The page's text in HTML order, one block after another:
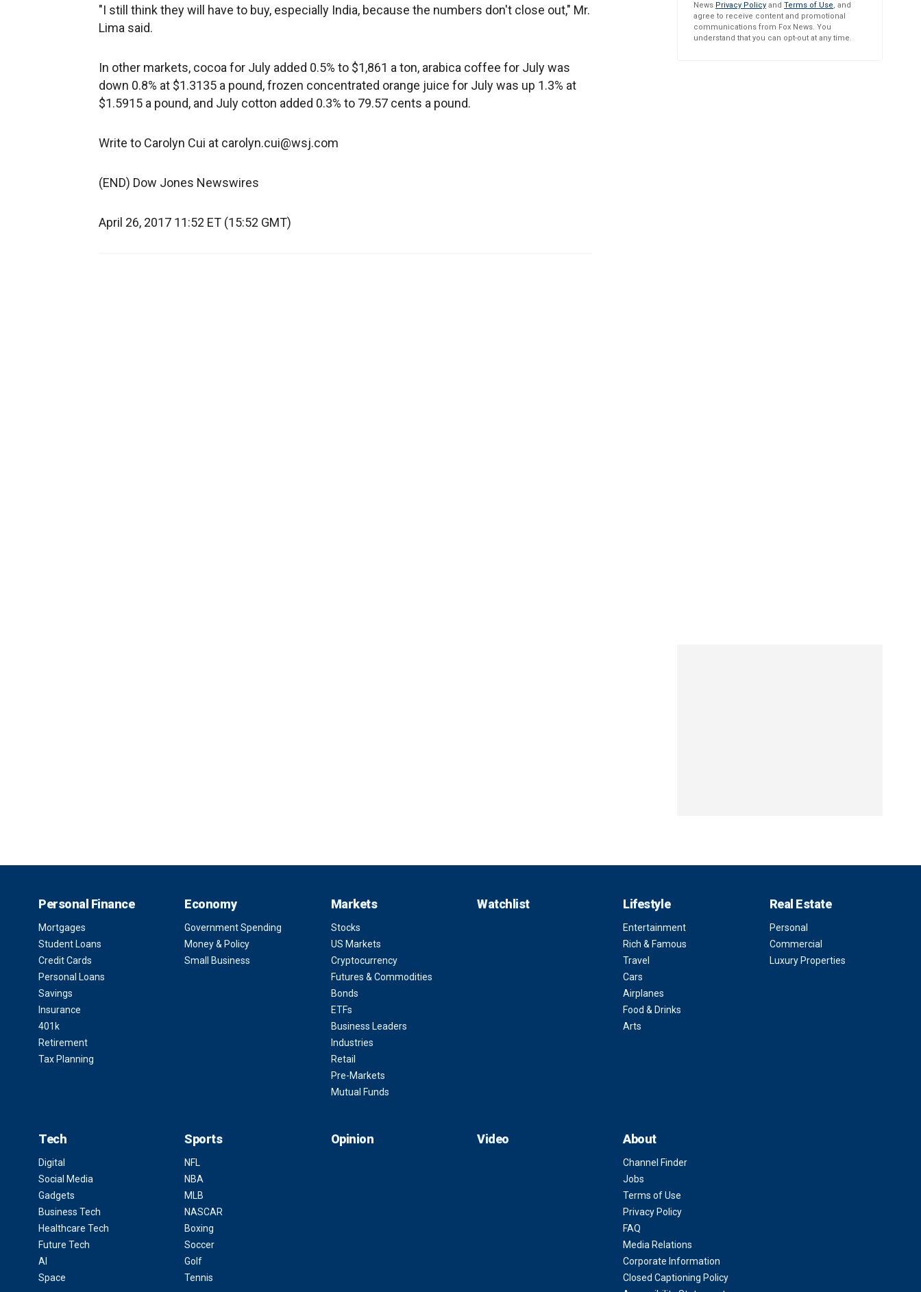
"I still think they will have to buy, especially India, because the numbers don't close out," Mr.
Lima said.
In other markets, cocoa for July added 0.5% to $1,861 a ton, arabica coffee for July was
down 0.8% at $1.3135 a pound, frozen concentrated orange juice for July was up 1.3% at
$1.5915 a pound, and July cotton added 0.3% to 79.57 cents a pound.
Write to Carolyn Cui at carolyn.cui@wsj.com
(END) Dow Jones Newswires
April 26, 2017 11:52 ET (15:52 GMT)
News Privacy Policy and Terms of Use, and
agree to receive content and promotional
communications from Fox News. You
understand that you can opt-out at any time.
Personal Finance
Mortgages
Student Loans
Credit Cards
Personal Loans
Savings
Insurance
401k
Retirement
Tax Planning
Economy
Government Spending
Money & Policy
Small Business
Markets
Stocks
US Markets
Cryptocurrency
Futures & Commodities
Bonds
ETFs
Business Leaders
Industries
Retail
Pre-Markets
Mutual Funds
Watchlist Lifestyle
Entertainment
Rich & Famous
Travel
Cars
Airplanes
Food & Drinks
Arts
Real Estate
Personal
Commercial
Luxury Properties
Tech
Digital
Social Media
Gadgets
Business Tech
Healthcare Tech
Future Tech
AI
Space
Sports
NFL
NBA
MLB
NASCAR
Boxing
Soccer
Golf
Tennis
Opinion Video About
Channel Finder
Jobs
Terms of Use
Privacy Policy
FAQ
Media Relations
Corporate Information
Closed Captioning Policy